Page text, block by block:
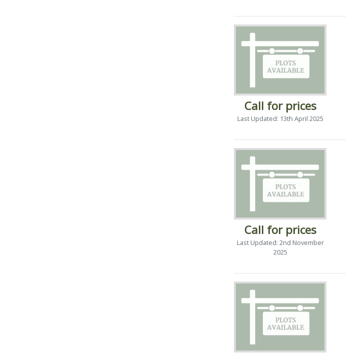
Call for prices
Last Updated: 13th April 2025
Call for prices
Last Updated: 2nd November
2025